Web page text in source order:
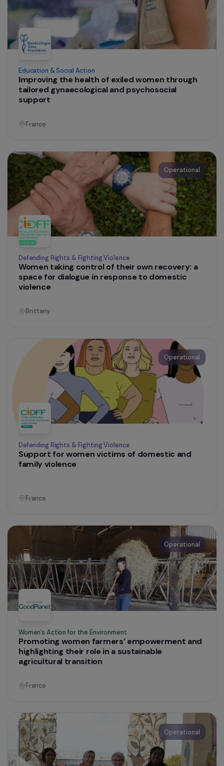
Health Mediation and Psychosocial Support on
Sexual and Reproductive Health for Romanian-
Speaking Women Living in Informal
Ile-de-France
Operational
Education & Social Action
Promoting the social and professional inclusion
of refugee women in Lyon
Operational
tailored gynaecological and psychosocial
Operational
Defending Rights & Fighting Violence
violence
Brittany